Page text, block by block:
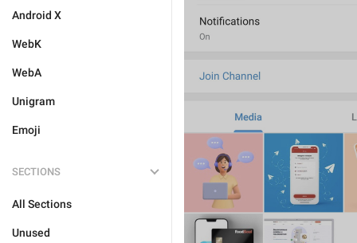
Android X
WebK
WebA
Unigram
Emoji
SECTIONS
All Sections
Unused